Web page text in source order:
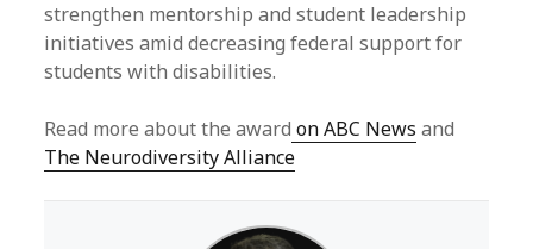
strengthen mentorship and student leadership
initiatives amid decreasing federal support for
students with disabilities.
Read more about the award on ABC News and
The Neurodiversity Alliance